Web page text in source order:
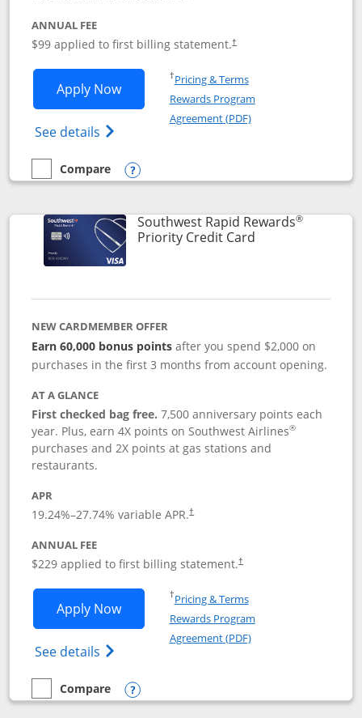
ANNUAL FEE
$99 applied to first billing statement.†
Apply NowOpens Southwest Rapid Rewards®
See details Opens Southwest Rapid
†Pricing & TermsOpens in a new window
Rewards Program
Agreement (PDF)Opens in a new
empty checkbox
Compare
Compare the Southwest Rapid Rewards® Plus
Opens compare popup dialog
Southwest Rapid Rewards®
Priority Credit CardLinks to product
NEW CARDMEMBER OFFER
Earn 60,000 bonus pointsafter you spend $2,000 on
purchases in the first 3 months from account opening.
AT A GLANCE
First checked bag free.7,500 anniversary points each
year. Plus, earn 4X points on Southwest Airlines®
purchases and 2X points at gas stations and
restaurants.
APR
19.24%–27.74% variable APR.†
ANNUAL FEE
$229 applied to first billing statement.†
Apply NowOpens Southwest Rapid Rewards®
See details Opens Southwest Rapid Rewards
†Pricing & TermsOpens in a new window
Rewards Program
Agreement (PDF)Opens in a new
empty checkbox
Compare
Compare the Southwest Rapid Rewards® Priority
Opens compare popup dialog